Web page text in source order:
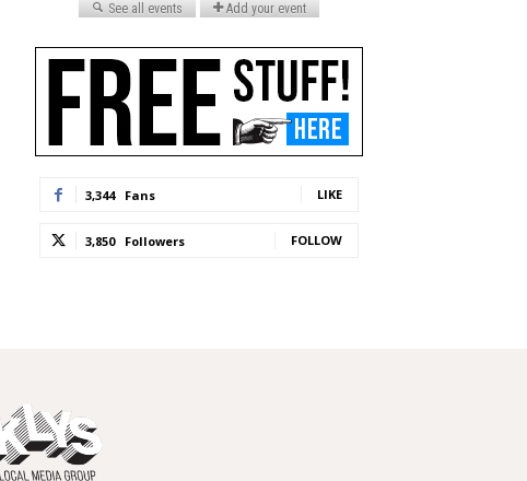
3,344 Fans LIKE
3,850 Followers FOLLOW